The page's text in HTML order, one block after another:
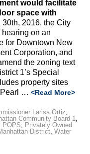
would facilitate
space with
30th, 2016, the City
on an
for Downtown New
Corporation, and
the zoning text
1’s Special
property sites
Pearl … <Read More>
Larisa Ortiz,
Community Board 1,
POPS, Privately Owned
District, Water